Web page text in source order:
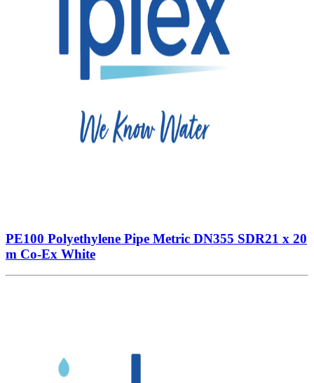
PE100 Polyethylene Pipe Metric DN355 SDR21 x 20
m Co-Ex White